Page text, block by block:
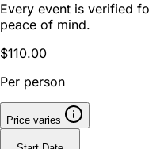
Every event is verified
peace of mind.
$110.00
Per person
Price varies